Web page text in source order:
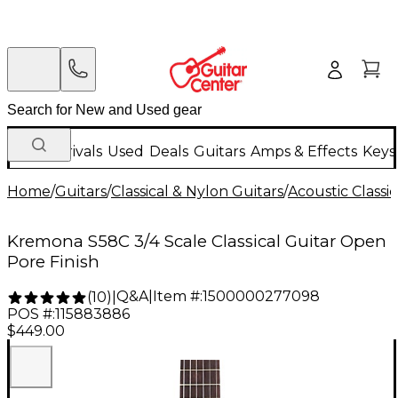
New Arrivals Used Deals Guitars Amps & Effects
Home/Guitars/Classical & Nylon Guitars/Acoustic
Kremona S58C 3/4 Scale Classical Guitar Open
Pore Finish
(10) Q&A| Item #:1500000277098
POS #:115883886
$449.00